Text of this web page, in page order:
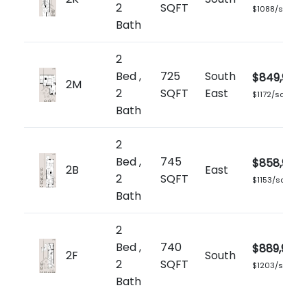
2
Bath
SQFT
$1088/sq.ft
2M
2
Bed ,
2
Bath
725
SQFT
South
East
$849,900
$1172/sq.ft
2B
2
Bed ,
2
Bath
745
SQFT
East $858,900
$1153/sq.ft
2F
2
Bed ,
2
Bath
740
SQFT
South $889,900
$1203/sq.ft